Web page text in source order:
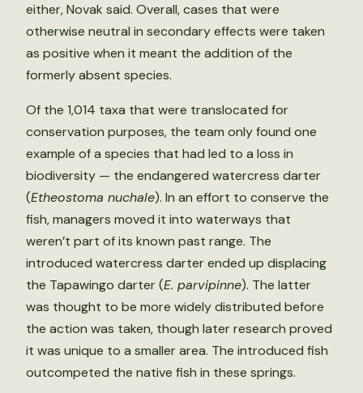
either, Novak said. Overall, cases that were
otherwise neutral in secondary effects were taken
as positive when it meant the addition of the
formerly absent species.
Of the 1,014 taxa that were translocated for
conservation purposes, the team only found one
example of a species that had led to a loss in
biodiversity — the endangered watercress darter
(Etheostoma nuchale). In an effort to conserve the
fish, managers moved it into waterways that
weren’t part of its known past range. The
introduced watercress darter ended up displacing
the Tapawingo darter (E. parvipinne). The latter
was thought to be more widely distributed before
the action was taken, though later research proved
it was unique to a smaller area. The introduced fish
outcompeted the native fish in these springs.